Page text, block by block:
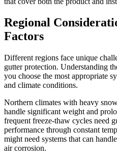
Regional
Factors
Different regions face unique
gutter protection. Understanding
you choose the most appropriate
and climate conditions.
Northern climates with heavy
handle significant weight and
frequent freeze-thaw cycles need
performance through constant
might need systems that can
air corrosion.